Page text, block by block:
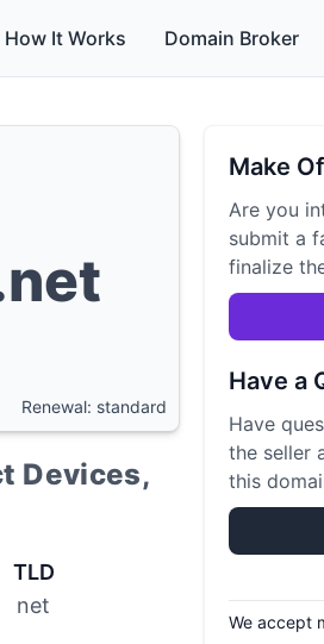
How It Works Domain Broker
Renewal: standard
Devices,
TLD
net
Make
Are you
submit a
finalize
Have a
Have
the seller
this
We accept